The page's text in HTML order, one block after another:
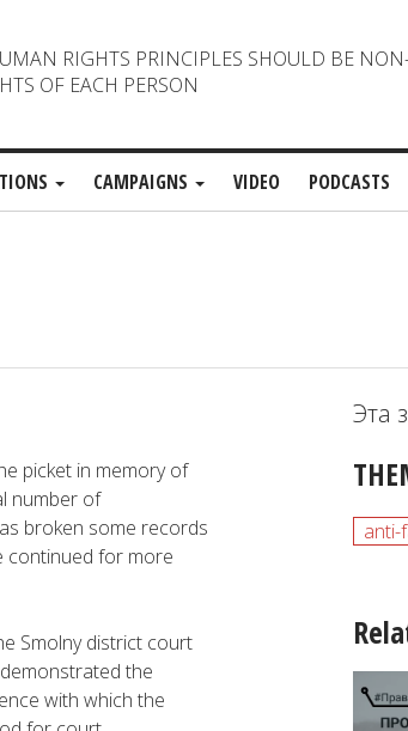
RIGHTS PRINCIPLES SHOULD BE
OF EACH PERSON
CAMPAIGNS VIDEO PODCASTS
picket in memory of
number of
broken some records
continued for more
Smolny district court
the
with which the
Эта
anti-